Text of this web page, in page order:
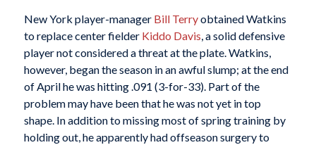
New York player-manager Bill Terryobtained Watkins
to replace center fielder Kiddo Davis, a solid defensive
player not considered a threat at the plate. Watkins,
however, began the season in an awful slump; at the end
of April he was hitting .091 (3-for-33). Part of the
problem may have been that he was not yet in top
shape. In addition to missing most of spring training by
holding out, he apparently had offseason surgery to